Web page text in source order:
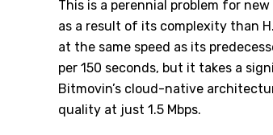
This is a perennial problem for
as a result of its complexity than
at the same speed as its
per 150 seconds, but it takes a
Bitmovin’s cloud-native
quality at just 1.5 Mbps.